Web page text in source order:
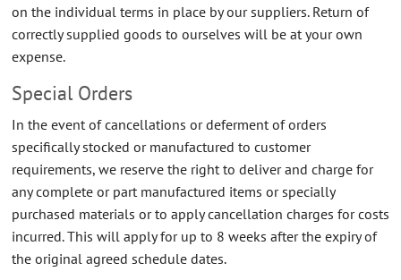
on the individual terms in place by our suppliers. Return of
correctly supplied goods to ourselves will be at your own
expense.
Special Orders
In the event of cancellations or deferment of orders
specifically stocked or manufactured to customer
requirements, we reserve the right to deliver and charge for
any complete or part manufactured items or specially
purchased materials or to apply cancellation charges for costs
incurred. This will apply for up to 8 weeks after the expiry of
the original agreed schedule dates.